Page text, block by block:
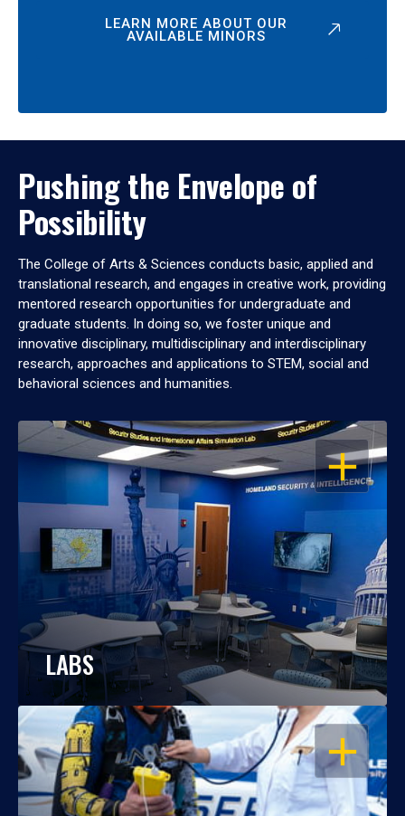
LEARN MORE ABOUT OUR
AVAILABLE MINORS
Pushing the Envelope of
Possibility
The College of Arts & Sciences conducts basic, applied and
translational research, and engages in creative work, providing
mentored research opportunities for undergraduate and
graduate students. In doing so, we foster unique and
innovative disciplinary, multidisciplinary and interdisciplinary
research, approaches and applications to STEM, social and
behavioral sciences and humanities.
OPEN
LABS
OPEN